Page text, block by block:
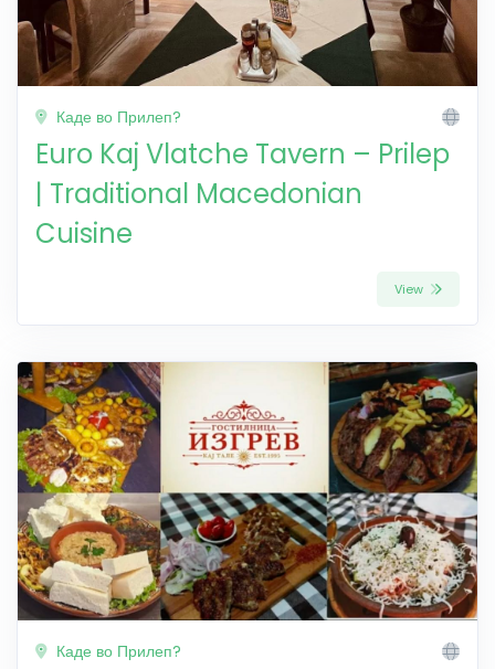
Каде во Прилеп?
Euro Kaj Vlatche Tavern – Prilep
| Traditional Macedonian
Cuisine
View
Каде во Прилеп?